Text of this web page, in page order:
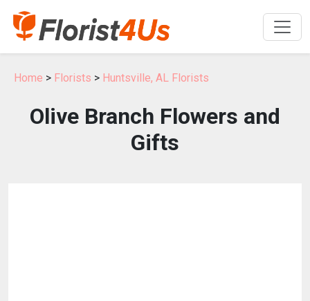
Home > Florists > Huntsville, AL Florists
Olive Branch Flowers and
Gifts